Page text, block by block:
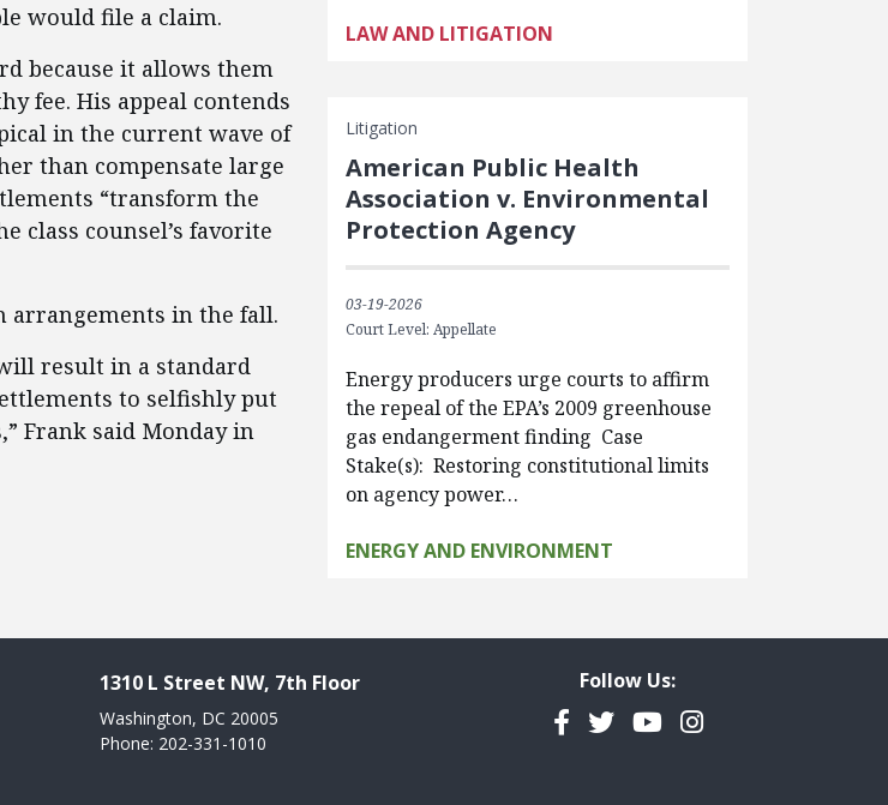
would file a claim.
because it allows them
fee. His appeal contends
in the current wave of
than compensate large
“transform the
class counsel’s favorite
arrangements in the fall.
result in a standard
to selfishly put
Frank said Monday in
LAW AND LITIGATION
Litigation
American Public Health
Association v. Environmental
Protection Agency
03-19-2026
Court Level: Appellate
Energy producers urge courts to affirm
the repeal of the EPA’s 2009 greenhouse
gas endangerment finding Case
Stake(s): Restoring constitutional limits
on agency power…
ENERGY AND ENVIRONMENT
1310 L Street NW, 7th Floor
Washington, DC 20005
Phone: 202-331-1010
Follow Us:
Facebook
TwitterYouTubeInstagram